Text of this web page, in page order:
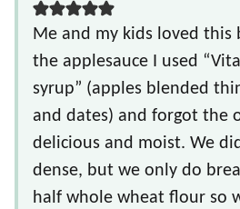
Me and my kids loved this
the applesauce I used
syrup” (apples blended
and dates) and forgot the
delicious and moist. We
dense, but we only do
half whole wheat flour so